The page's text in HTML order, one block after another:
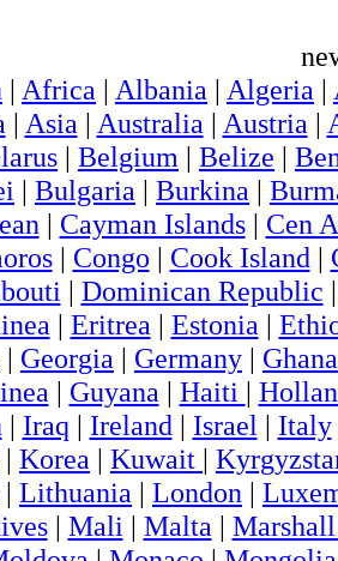
| Africa | Albania | Algeria |
| Asia | Australia | Austria |
| Belgium | Belize |
| Bulgaria | Burkina |
| Cayman Islands| Cen
| Congo | Cook Island |
| Dominican Republic
| Eritrea | Estonia |
| Georgia | Germany | Ghana
| Guyana | Haiti |
| Iraq | Ireland | Israel | Italy
| Korea | Kuwait |
| Lithuania | London |
| Mali | Malta |